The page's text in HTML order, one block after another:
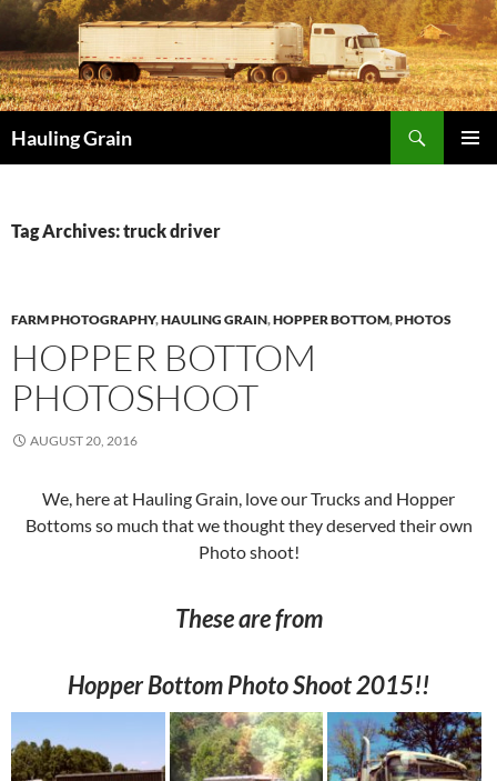
Skip
content
Hauling Grain
Tag Archives: truck driver
FARM PHOTOGRAPHY,HAULING GRAIN,HOPPER BOTTOM,PHOTOS
HOPPER BOTTOM
PHOTOSHOOT
AUGUST 20, 2016
We, here at Hauling Grain, love our Trucks and Hopper
Bottoms so much that we thought they deserved their own
Photo shoot!
These are from
Hopper Bottom Photo Shoot 2015!!